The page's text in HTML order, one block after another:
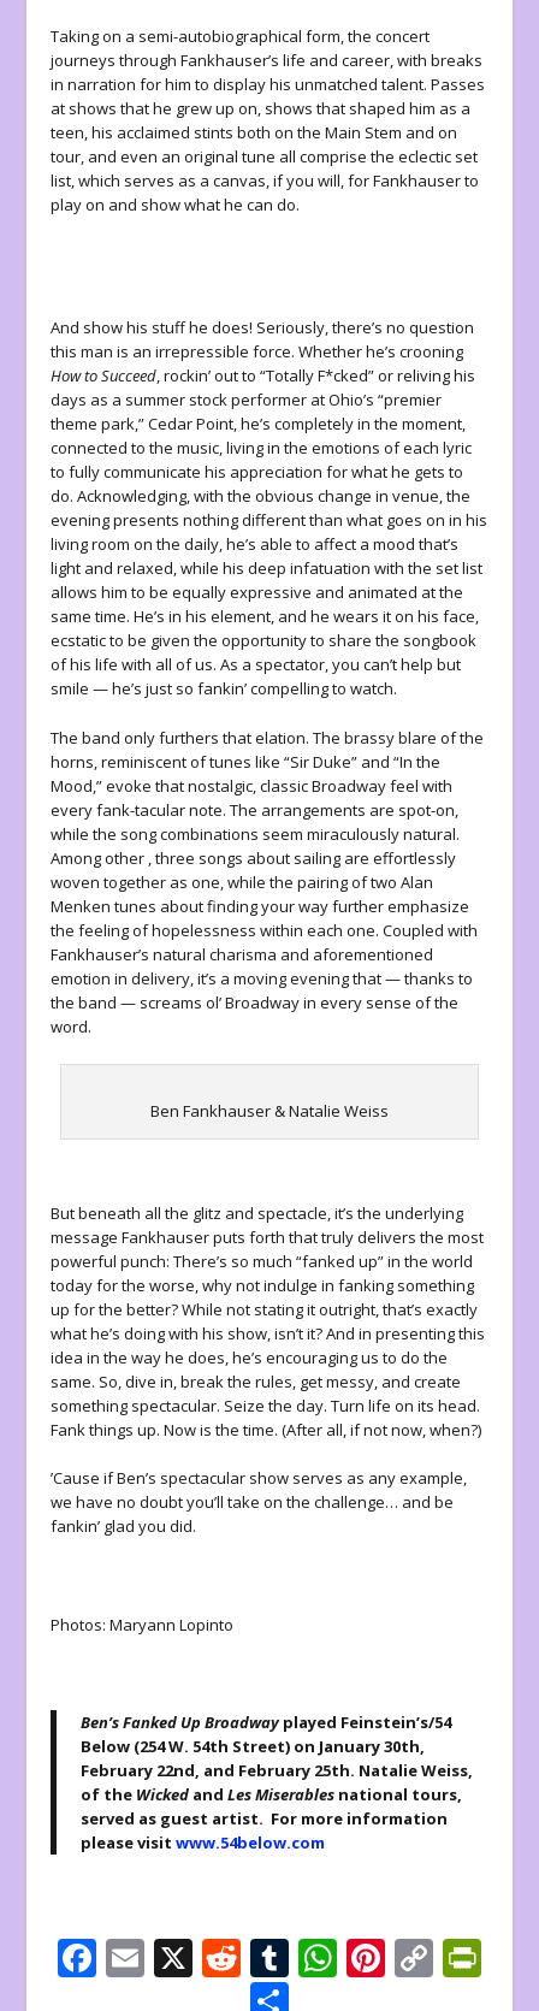
Taking on a semi-autobiographical form, the concert
journeys through Fankhauser’s life and career, with breaks
in narration for him to display his unmatched talent. Passes
at shows that he grew up on, shows that shaped him as a
teen, his acclaimed stints both on the Main Stem and on
tour, and even an original tune all comprise the eclectic set
list, which serves as a canvas, if you will, for Fankhauser to
play on and show what he can do.
And show his stuff he does! Seriously, there’s no question
this man is an irrepressible force. Whether he’s crooning
How to Succeed, rockin’ out to “Totally F*cked” or reliving his
days as a summer stock performer at Ohio’s “premier
theme park,” Cedar Point, he’s completely in the moment,
connected to the music, living in the emotions of each lyric
to fully communicate his appreciation for what he gets to
do. Acknowledging, with the obvious change in venue, the
evening presents nothing different than what goes on in his
living room on the daily, he’s able to affect a mood that’s
light and relaxed, while his deep infatuation with the set list
allows him to be equally expressive and animated at the
same time. He’s in his element, and he wears it on his face,
ecstatic to be given the opportunity to share the songbook
of his life with all of us. As a spectator, you can’t help but
smile — he’s just so fankin’ compelling to watch.
The band only furthers that elation. The brassy blare of the
horns, reminiscent of tunes like “Sir Duke” and “In the
Mood,” evoke that nostalgic, classic Broadway feel with
every fank-tacular note. The arrangements are spot-on,
while the song combinations seem miraculously natural.
Among other , three songs about sailing are effortlessly
woven together as one, while the pairing of two Alan
Menken tunes about finding your way further emphasize
the feeling of hopelessness within each one. Coupled with
Fankhauser’s natural charisma and aforementioned
emotion in delivery, it’s a moving evening that — thanks to
the band — screams ol’ Broadway in every sense of the
word.
Ben Fankhauser & Natalie Weiss
But beneath all the glitz and spectacle, it’s the underlying
message Fankhauser puts forth that truly delivers the most
powerful punch: There’s so much “fanked up” in the world
today for the worse, why not indulge in fanking something
up for the better? While not stating it outright, that’s exactly
what he’s doing with his show, isn’t it? And in presenting this
idea in the way he does, he’s encouraging us to do the
same. So, dive in, break the rules, get messy, and create
something spectacular. Seize the day. Turn life on its head.
Fank things up. Now is the time. (After all, if not now, when?)
’Cause if Ben’s spectacular show serves as any example,
we have no doubt you’ll take on the challenge… and be
fankin’ glad you did.
Photos: Maryann Lopinto
Ben’s Fanked Up Broadwayplayed Feinstein’s/54
Below (254 W. 54th Street) on January 30th,
February 22nd, and February 25th. Natalie Weiss,
of the Wicked andLes Miserables national tours,
served as guest artist. For more information
please visitwww.54below.com
F E X R
e
T W Pi C